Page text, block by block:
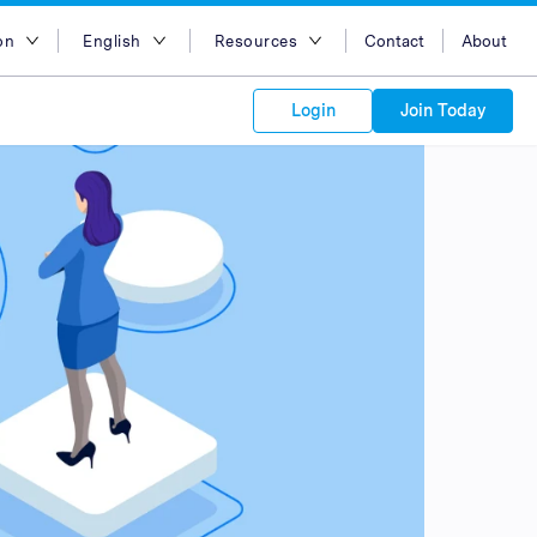
English
English
Tiếng Việt
繁体中文
ไทย
عربي
Resources
Blog
Case Studies
Contact About
to your
to reach
and
and
who
Our
promote
Plans &
&
partnership
to grow
affiliate
of
Explore the
new
and
of partner
of
global
of
Partner
Plans
Login Join Today